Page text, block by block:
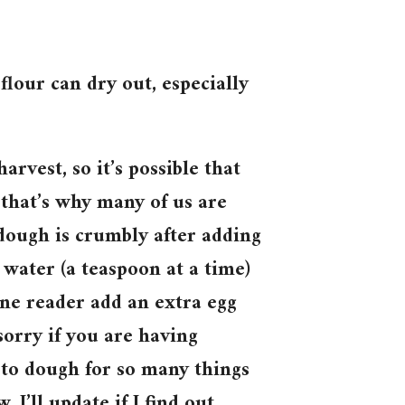
can dry out, especially
so it’s possible that
why many of us are
is crumbly after adding
(a teaspoon at a time)
reader add an extra egg
if you are having
dough for so many things